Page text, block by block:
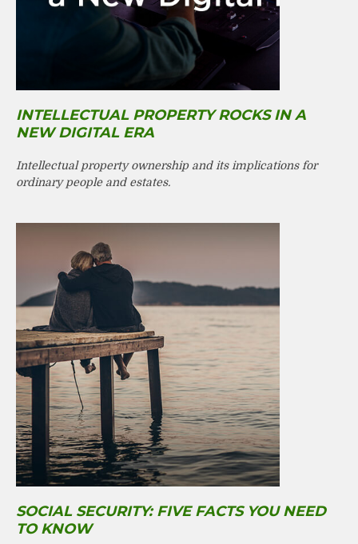
INTELLECTUAL PROPERTY ROCKS IN A
NEW DIGITAL ERA
Intellectual property ownership and its implications for
ordinary people and estates.
SOCIAL SECURITY: FIVE FACTS YOU NEED
TO KNOW